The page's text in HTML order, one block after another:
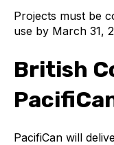
Projects must be
use by March 31,
British
PacifiCan will